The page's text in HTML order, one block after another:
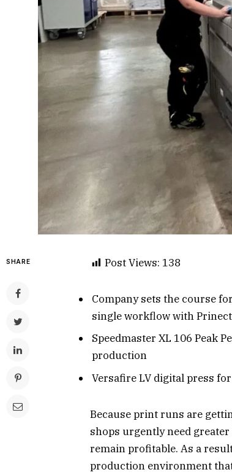
SHARE Post Views: 138
Company sets the course
single workflow with Prinect
Speedmaster XL 106 Peak
production
Versafire LV digital press
Because print runs are
shops urgently need
remain profitable. As a
production environment